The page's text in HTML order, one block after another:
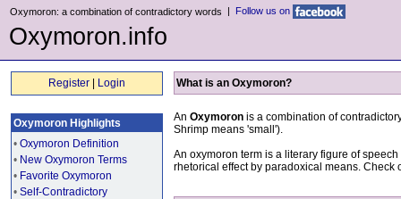
Oxymoron: a combination of contradictory words | Follow us on
Oxymoron.info
Register Login
Oxymoron Highlights
• Oxymoron Definition
• New Oxymoron Terms
• Favorite Oxymoron
• Self-Contradictory
What is an Oxymoron?
An Oxymoron is a combination of
Shrimp means 'small').
An oxymoron term is a literary figure of
rhetorical effect by paradoxical means. Check